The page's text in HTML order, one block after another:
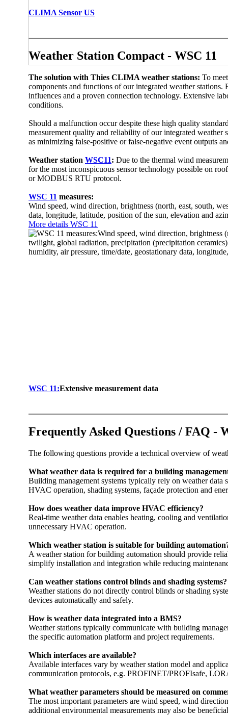
CLIMA Sensor US
Weather Station Compact - WSC 11
The solution with Thies CLIMA weather stations: To
components and functions of our integrated weather
influences and a proven connection technology. Extensive
conditions.
Should a malfunction occur despite these high quality
measurement quality and reliability of our integrated
as minimizing false-positive or false-negative event outputs
Weather station WSC11: Due to the thermal wind
for the most inconspicuous sensor technology possible on
or MODBUS RTU protocol.
WSC 11 measures:
Wind speed, wind direction, brightness (north, east, south,
data, longitude, latitude, position of the sun, elevation and
More details WSC 11
WSC 11:Extensive measurement data
Frequently Asked Questions /­ FAQ -
The following questions provide a technical overview of
‎What weather data is required for a building
Building management systems typically rely on weather data
HVAC operation, shading systems, façade protection and
How does weather data improve HVAC efficiency?
Real-time weather data enables heating, cooling and
unnecessary HVAC operation.
Which weather station is suitable for building
A weather station for building automation should provide
simplify installation and integration while reducing
Can weather stations control blinds and shading systems?
Weather stations do not directly control blinds or shading
devices automatically and safely.
How is weather data integrated into a BMS?
Weather stations typically communicate with building
the specific automation platform and project requirements.
Which interfaces are available?
Available interfaces vary by weather station model and
communication protocols, e.g. PROFINET/­­PROFIsafe,
What weather parameters should be measured on
The most important parameters are wind speed, wind
additional environmental measurements may also be